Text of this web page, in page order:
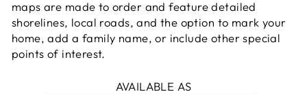
maps are made to order and feature detailed
shorelines, local roads, and the option to mark your
home, add a family name, or include other special
points of interest.
AVAILABLE AS